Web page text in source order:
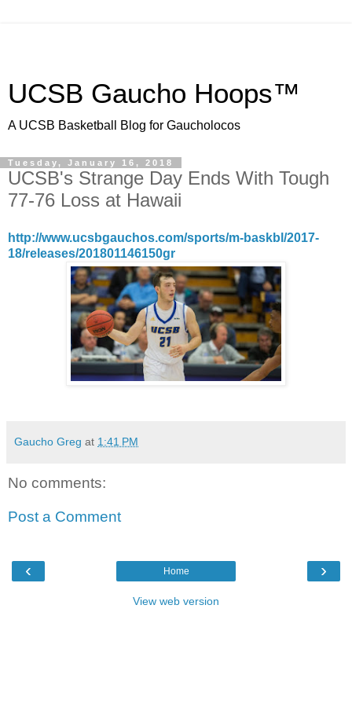
UCSB Gaucho Hoops™
A UCSB Basketball Blog for Gaucholocos
Tuesday, January 16, 2018
UCSB's Strange Day Ends With Tough
77-76 Loss at Hawaii
http://www.ucsbgauchos.com/sports/m-baskbl/2017-
18/releases/201801146150gr
Gaucho Greg at 1:41 PM
No comments:
Post a Comment
‹ ›
Home
View web version